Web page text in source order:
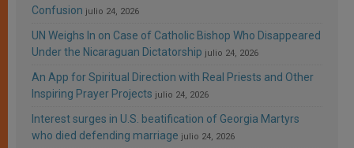
Confusion julio 24, 2026
UN Weighs In on Case of Catholic Bishop Who Disappeared
Under the Nicaraguan Dictatorship julio 24, 2026
An App for Spiritual Direction with Real Priests and Other
Inspiring Prayer Projects julio 24, 2026
Interest surges in U.S. beatification of Georgia Martyrs
who died defending marriage julio 24, 2026